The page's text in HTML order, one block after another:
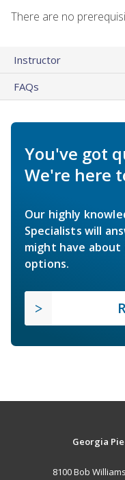
There are no
Instructor
FAQs
You've got
We're here
Our highly
Specialists will
might have
options.
Georgia
8100 Bob